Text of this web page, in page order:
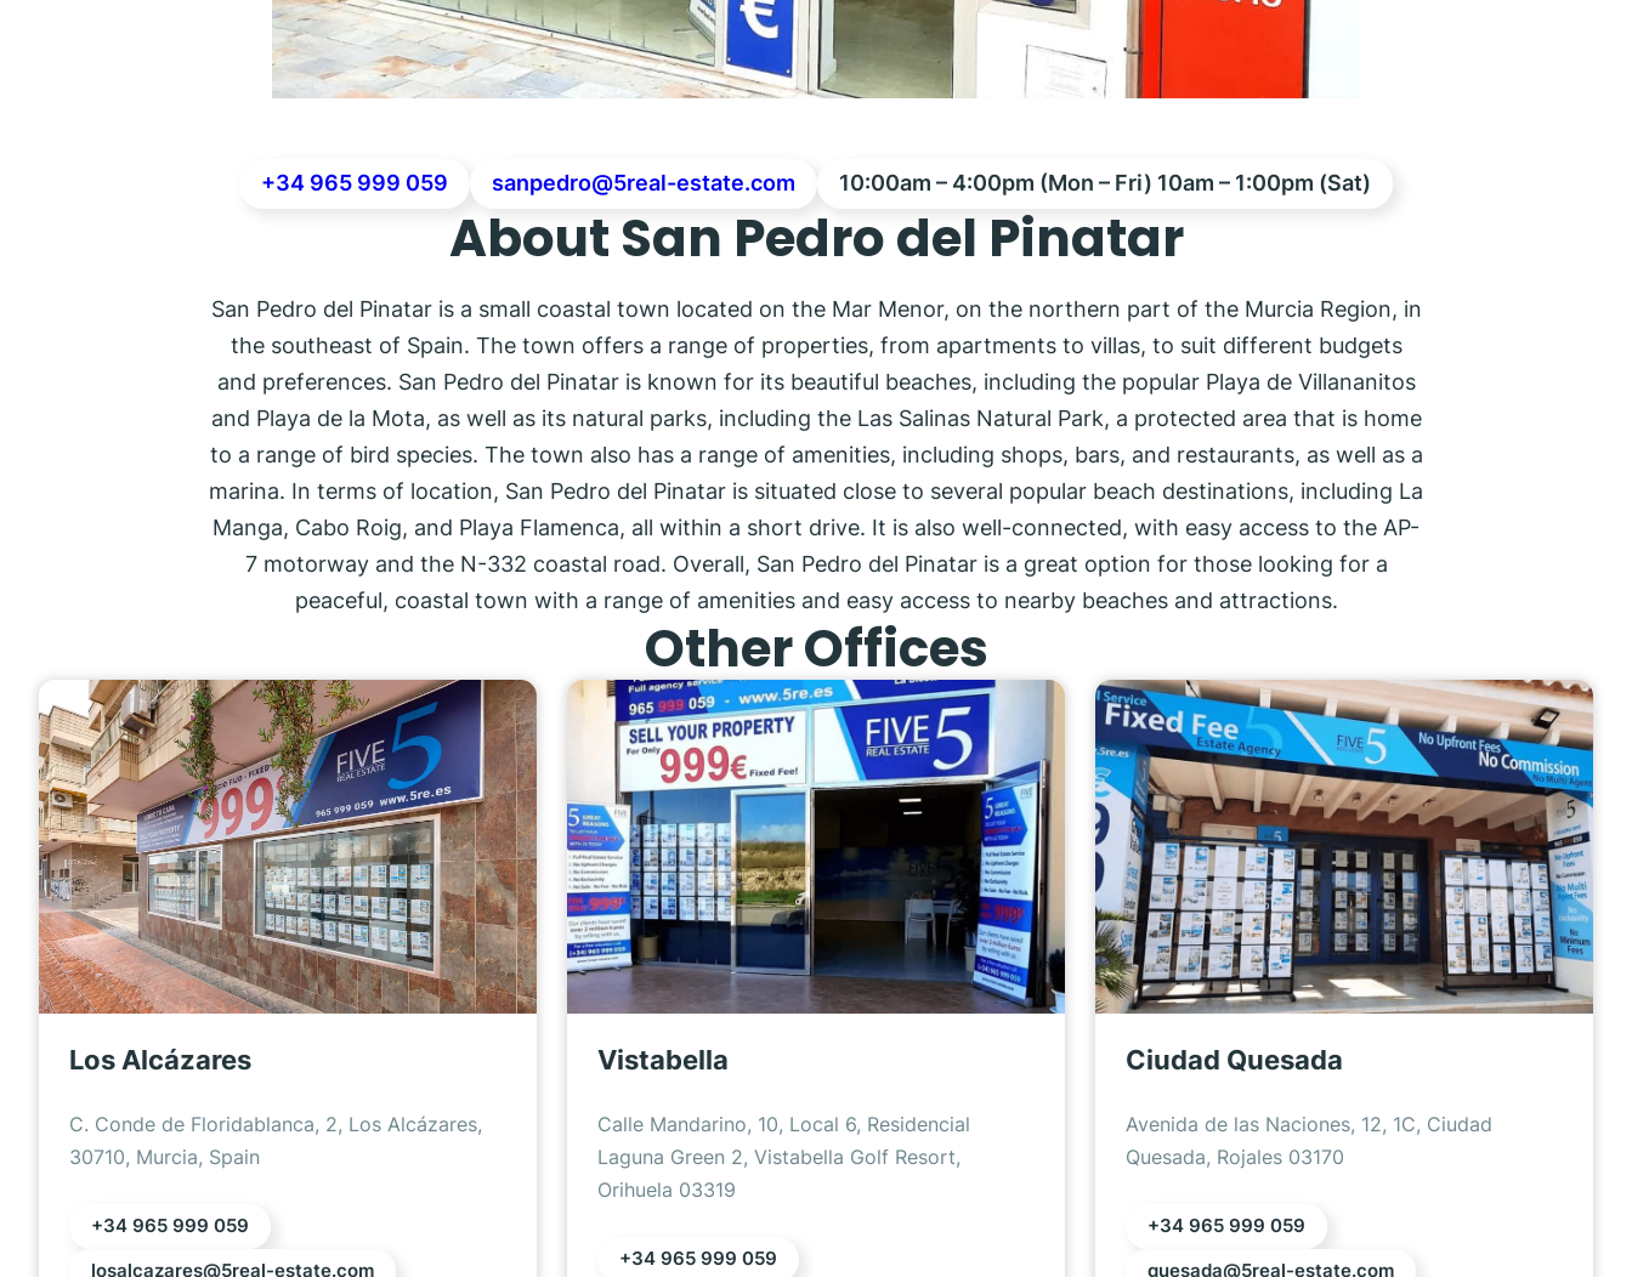
+34 965 999 059 sanpedro@5real-estate.com 10:00am – 4:00pm (Mon – Fri) 10am – 1:00pm (Sat)
About San Pedro del Pinatar
San Pedro del Pinatar is a small coastal town located on the Mar Menor, on the northern part of the Murcia Region, in
the southeast of Spain. The town offers a range of properties, from apartments to villas, to suit different budgets
and preferences. San Pedro del Pinatar is known for its beautiful beaches, including the popular Playa de Villananitos
and Playa de la Mota, as well as its natural parks, including the Las Salinas Natural Park, a protected area that is home
to a range of bird species. The town also has a range of amenities, including shops, bars, and restaurants, as well as a
marina. In terms of location, San Pedro del Pinatar is situated close to several popular beach destinations, including La
Manga, Cabo Roig, and Playa Flamenca, all within a short drive. It is also well-connected, with easy access to the AP-
7 motorway and the N-332 coastal road. Overall, San Pedro del Pinatar is a great option for those looking for a
peaceful, coastal town with a range of amenities and easy access to nearby beaches and attractions.
Other Offices
Los Alcázares
C. Conde de Floridablanca, 2, Los Alcázares,
30710, Murcia, Spain
+34 965 999 059
losalcazares@5real-estate.com
Vistabella
Calle Mandarino, 10, Local 6, Residencial
Laguna Green 2, Vistabella Golf Resort,
Orihuela 03319
+34 965 999 059
Ciudad Quesada
Avenida de las Naciones, 12, 1C, Ciudad
Quesada, Rojales 03170
+34 965 999 059
quesada@5real-estate.com